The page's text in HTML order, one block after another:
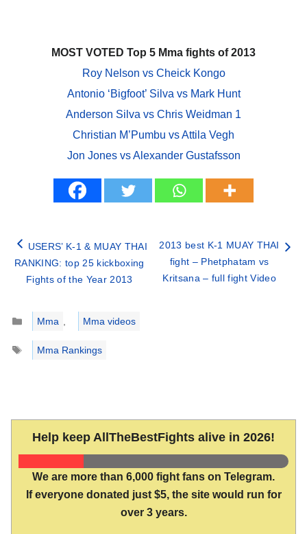
MOST VOTED Top 5 Mma fights of 2013
Roy Nelson vs Cheick Kongo
Antonio ‘Bigfoot’ Silva vs Mark Hunt
Anderson Silva vs Chris Weidman 1
Christian M’Pumbu vs Attila Vegh
Jon Jones vs Alexander Gustafsson
USERS’ K-1 & MUAY THAI
RANKING: top 25 kickboxing
Fights of the Year 2013
2013 best K-1 MUAY THAI
fight – Phetphatam vs
Kritsana – full fight Video
Categories
Mma ,
Mma videos
Tags
Mma Rankings
Help keep AllTheBestFights alive in 2026!
We are more than 6,000 fight fans on Telegram.
If everyone donated just $5, the site would run for
over 3 years.